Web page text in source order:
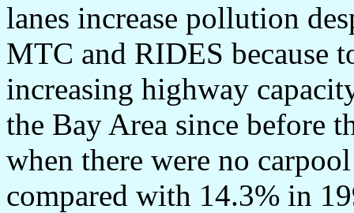
lanes increase pollution
MTC and RIDES because
increasing highway
the Bay Area since before
when there were no
compared with 14.3% in